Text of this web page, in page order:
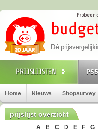
PS5
Home Nieuws Shopsurvey
prijslijst overzicht
A B C D E F G